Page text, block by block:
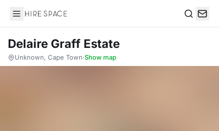
Hire Space
Delaire Graff Estate
Unknown, Cape Town·Show map